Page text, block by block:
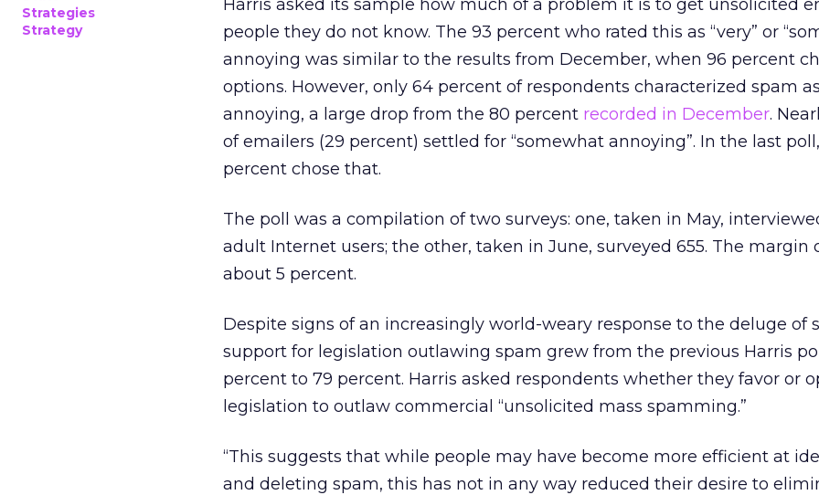
Strategies
Strategy
Harris asked its sample how much of a problem it is to get unsolicited
people they do not know. The 93 percent who rated this as “very” or
annoying was similar to the results from December, when 96 percent
options. However, only 64 percent of respondents characterized spam as
annoying, a large drop from the 80 percent recorded in December.
of emailers (29 percent) settled for “somewhat annoying”. In the last
percent chose that.
The poll was a compilation of two surveys: one, taken in May,
adult Internet users; the other, taken in June, surveyed 655. The margin
about 5 percent.
Despite signs of an increasingly world-weary response to the deluge of
support for legislation outlawing spam grew from the previous Harris
percent to 79 percent. Harris asked respondents whether they favor or
legislation to outlaw commercial “unsolicited mass spamming.”
“This suggests that while people may have become more efficient at
and deleting spam, this has not in any way reduced their desire to